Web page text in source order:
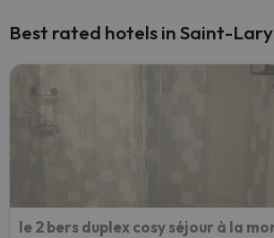
Best rated hotels in Saint-Lary